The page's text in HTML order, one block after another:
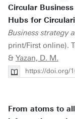
Circular
Hubs for
Business strategy
print/First online).
& Yazan, D. M.
https://doi.org/
From atoms to